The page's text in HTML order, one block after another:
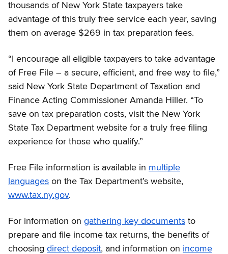
thousands of New York State taxpayers take
advantage of this truly free service each year, saving
them on average $269 in tax preparation fees.
“I encourage all eligible taxpayers to take advantage
of Free File – a secure, efficient, and free way to file,”
said New York State Department of Taxation and
Finance Acting Commissioner Amanda Hiller. “To
save on tax preparation costs, visit the New York
State Tax Department website for a truly free filing
experience for those who qualify.”
Free File information is available in multiple
languages on the Tax Department’s website,
www.tax.ny.gov.
For information on gathering key documents to
prepare and file income tax returns, the benefits of
choosing direct deposit, and information on income